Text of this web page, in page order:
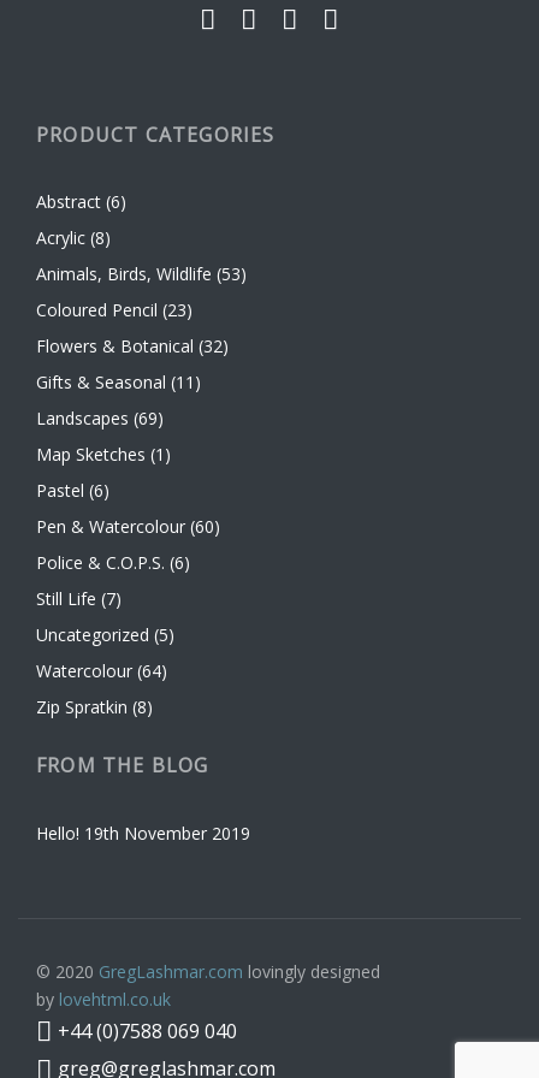
PRODUCT CATEGORIES
Abstract (6)
Acrylic (8)
Animals, Birds, Wildlife (53)
Coloured Pencil (23)
Flowers & Botanical (32)
Gifts & Seasonal (11)
Landscapes (69)
Map Sketches (1)
Pastel (6)
Pen & Watercolour (60)
Police & C.O.P.S. (6)
Still Life (7)
Uncategorized (5)
Watercolour (64)
Zip Spratkin (8)
FROM THE BLOG
Hello! 19th November 2019
© 2020 GregLashmar.com lovingly designed
by lovehtml.co.uk
+44 (0)7588 069 040
greg@greglashmar.com